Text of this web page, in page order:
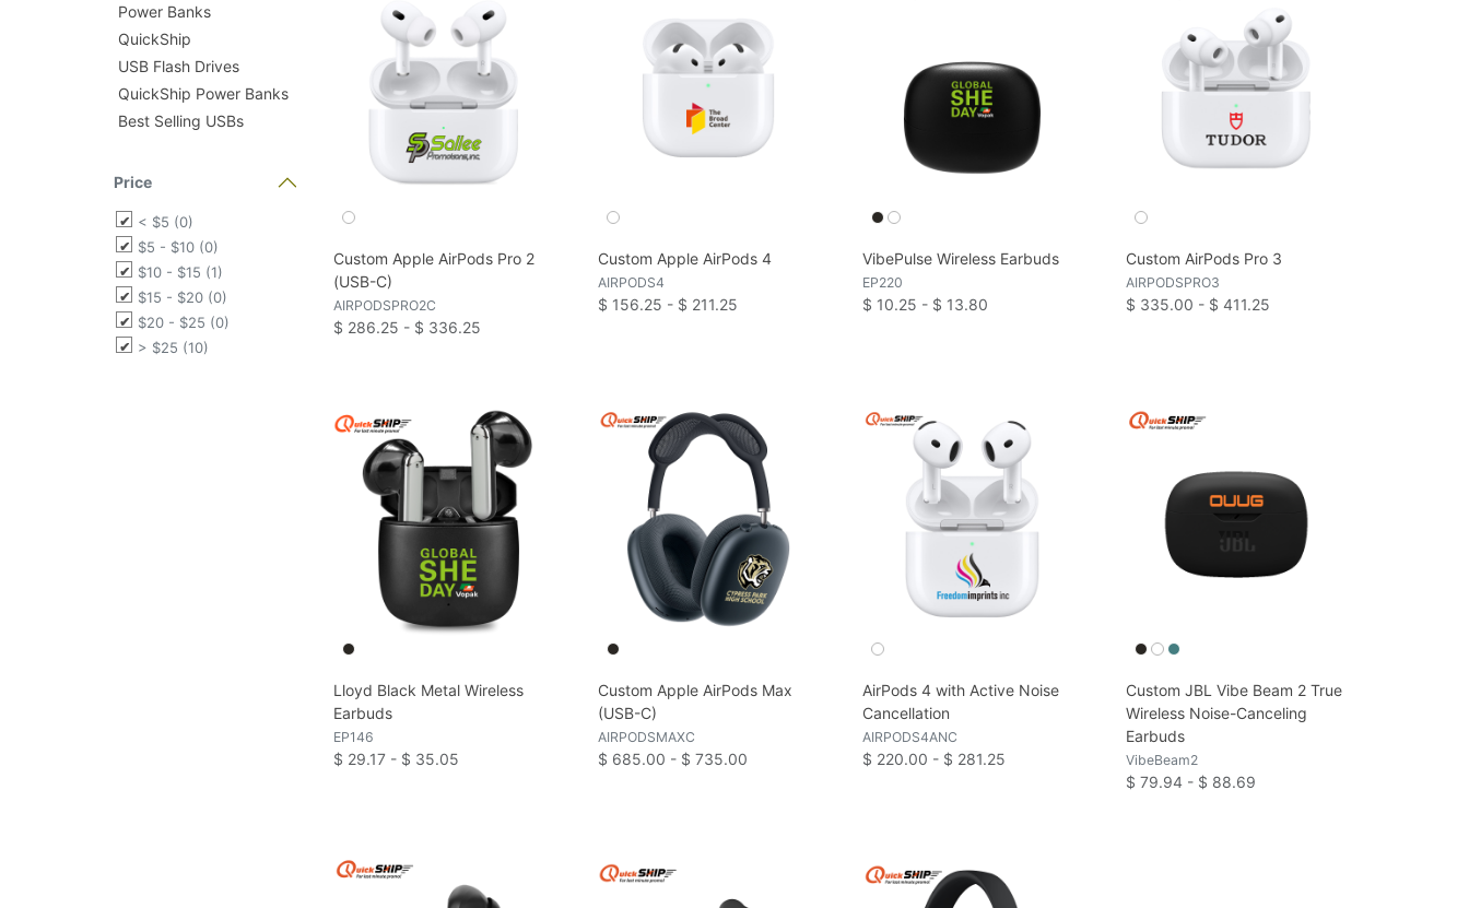
Power Banks
QuickShip
USB Flash Drives
QuickShip Power Banks
Best Selling USBs
Price
< $5 (0)
$5 - $10 (0)
$10 - $15 (1)
$15 - $20 (0)
$20 - $25 (0)
> $25 (10)
Custom Apple AirPods Pro 2
(USB-C)
AIRPODSPRO2C
$ 286.25 - $ 336.25
Custom Apple AirPods 4
AIRPODS4
$ 156.25 - $ 211.25
VibePulse Wireless Earbuds
EP220
$ 10.25 - $ 13.80
Custom AirPods Pro 3
AIRPODSPRO3
$ 335.00 - $ 411.25
Lloyd Black Metal Wireless
Earbuds
EP146
$ 29.17 - $ 35.05
Custom Apple AirPods Max
(USB-C)
AIRPODSMAXC
$ 685.00 - $ 735.00
AirPods 4 with Active Noise
Cancellation
AIRPODS4ANC
$ 220.00 - $ 281.25
Custom JBL Vibe Beam 2 True
Wireless Noise-Canceling
Earbuds
VibeBeam2
$ 79.94 - $ 88.69